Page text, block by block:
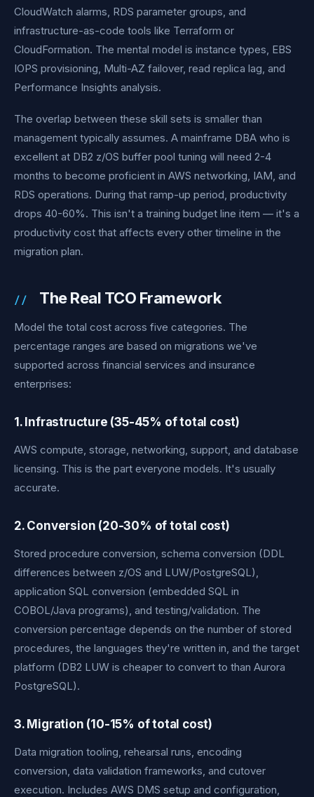
CloudWatch alarms, RDS parameter groups, and
infrastructure-as-code tools like Terraform or
CloudFormation. The mental model is instance types, EBS
IOPS provisioning, Multi-AZ failover, read replica lag, and
Performance Insights analysis.
The overlap between these skill sets is smaller than
management typically assumes. A mainframe DBA who is
excellent at DB2 z/OS buffer pool tuning will need 2-4
months to become proficient in AWS networking, IAM, and
RDS operations. During that ramp-up period, productivity
drops 40-60%. This isn't a training budget line item — it's a
productivity cost that affects every other timeline in the
migration plan.
The Real TCO Framework
Model the total cost across five categories. The
percentage ranges are based on migrations we've
supported across financial services and insurance
enterprises:
1. Infrastructure (35-45% of total cost)
AWS compute, storage, networking, support, and database
licensing. This is the part everyone models. It's usually
accurate.
2. Conversion (20-30% of total cost)
Stored procedure conversion, schema conversion (DDL
differences between z/OS and LUW/PostgreSQL),
application SQL conversion (embedded SQL in
COBOL/Java programs), and testing/validation. The
conversion percentage depends on the number of stored
procedures, the languages they're written in, and the target
platform (DB2 LUW is cheaper to convert to than Aurora
PostgreSQL).
3. Migration (10-15% of total cost)
Data migration tooling, rehearsal runs, encoding
conversion, data validation frameworks, and cutover
execution. Includes AWS DMS setup and configuration,